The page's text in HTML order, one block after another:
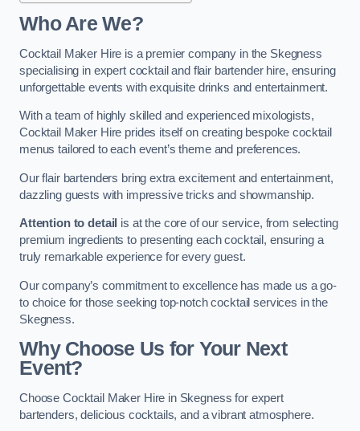
Who Are We?
Cocktail Maker Hire is a premier company in the Skegness
specialising in expert cocktail and flair bartender hire, ensuring
unforgettable events with exquisite drinks and entertainment.
With a team of highly skilled and experienced mixologists,
Cocktail Maker Hire prides itself on creating bespoke cocktail
menus tailored to each event’s theme and preferences.
Our flair bartenders bring extra excitement and entertainment,
dazzling guests with impressive tricks and showmanship.
Attention to detail is at the core of our service, from selecting
premium ingredients to presenting each cocktail, ensuring a
truly remarkable experience for every guest.
Our company’s commitment to excellence has made us a go-
to choice for those seeking top-notch cocktail services in the
Skegness.
Why Choose Us for Your Next
Event?
Choose Cocktail Maker Hire in Skegness for expert
bartenders, delicious cocktails, and a vibrant atmosphere.